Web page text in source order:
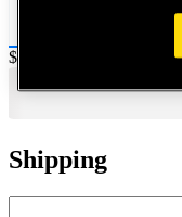
Price:
$0.2
Shipping